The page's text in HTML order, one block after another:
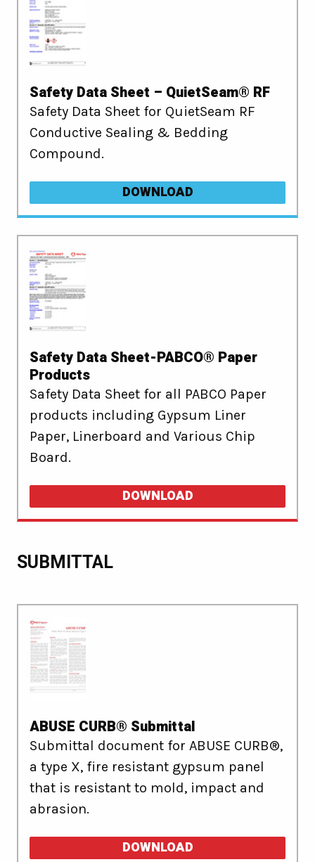
Safety Data Sheet – QuietSeam® RF
Safety Data Sheet for QuietSeam RF
Conductive Sealing & Bedding
Compound.
DOWNLOAD
Safety Data Sheet-PABCO® Paper
Products
Safety Data Sheet for all PABCO Paper
products including Gypsum Liner
Paper, Linerboard and Various Chip
Board.
DOWNLOAD
SUBMITTAL
ABUSE CURB® Submittal
Submittal document for ABUSE CURB®,
a type X, fire resistant gypsum panel
that is resistant to mold, impact and
abrasion.
DOWNLOAD